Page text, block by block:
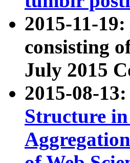
2015-11-19:
consisting
July 2015
2015-08-
Structure